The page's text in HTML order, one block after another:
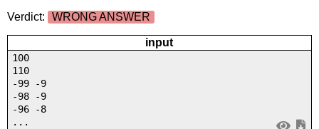
Verdict:
WRONG ANSWER
input
100
110
-99 -9
-98 -9
-96 -8
...